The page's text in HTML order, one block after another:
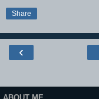
Share
‹